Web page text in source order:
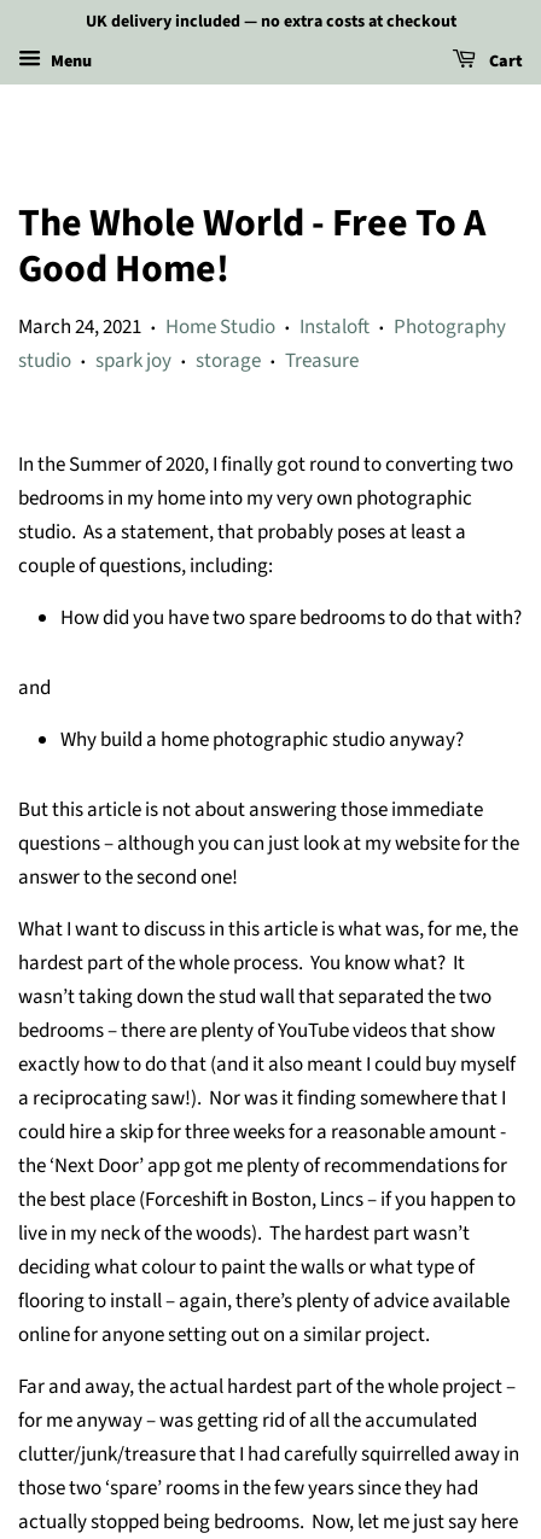
UK delivery included — no extra costs at checkout
Menu
Cart
The Whole World - Free To A
Good Home!
March 24, 2021 • Home Studio • Instaloft • Photography
studio • spark joy • storage • Treasure
In the Summer of 2020, I finally got round to converting two
bedrooms in my home into my very own photographic
studio. As a statement, that probably poses at least a
couple of questions, including:
How did you have two spare bedrooms to do that with?
and
Why build a home photographic studio anyway?
But this article is not about answering those immediate
questions – although you can just look at my website for the
answer to the second one!
What I want to discuss in this article is what was, for me, the
hardest part of the whole process. You know what? It
wasn’t taking down the stud wall that separated the two
bedrooms – there are plenty of YouTube videos that show
exactly how to do that (and it also meant I could buy myself
a reciprocating saw!). Nor was it finding somewhere that I
could hire a skip for three weeks for a reasonable amount -
the ‘Next Door’ app got me plenty of recommendations for
the best place (Forceshift in Boston, Lincs – if you happen to
live in my neck of the woods). The hardest part wasn’t
deciding what colour to paint the walls or what type of
flooring to install – again, there’s plenty of advice available
online for anyone setting out on a similar project.
Far and away, the actual hardest part of the whole project –
for me anyway – was getting rid of all the accumulated
clutter/junk/treasure that I had carefully squirrelled away in
those two ‘spare’ rooms in the few years since they had
actually stopped being bedrooms. Now, let me just say here